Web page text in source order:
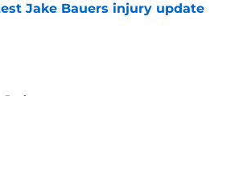
Jake Bauers injury update
by on Invalid Date
Packers